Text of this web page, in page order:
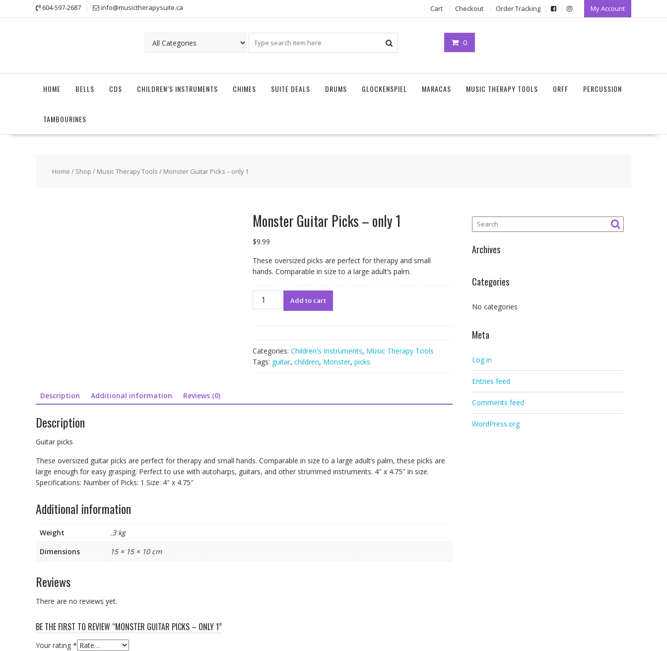
604-597-2687 info@musictherapysuite.ca Cart Checkout Order Tracking My Account
0
HOME BELLS CDS CHILDREN’S INSTRUMENTS CHIMES SUITE DEALS DRUMS GLOCKENSPIEL MARACAS MUSIC THERAPY TOOLS ORFF PERCUSSION
TAMBOURINES
Home / Shop / Music Therapy Tools / Monster Guitar Picks – only 1
Monster Guitar Picks – only 1
$9.99
These oversized picks are perfect for therapy and small
hands. Comparable in size to a large adult’s palm.
Monster
Guitar
-
only
1
quantity
Add to cart
Categories: Children's Instruments, Music Therapy Tools
Tags: guitar, children, Monster, picks
Description Additional information Reviews (0)
Description
Guitar picks
These oversized guitar picks are perfect for therapy and small hands. Comparable in size to a large adult’s palm, these picks are
large enough for easy grasping. Perfect to use with autoharps, guitars, and other strummed instruments. 4″ x 4.75″ in size.
Specifications: Number of Picks: 1 Size: 4″ x 4.75″
Additional information
Weight
.3 kg
Dimensions
15 × 15 × 10 cm
Reviews
There are no reviews yet.
BE THE FIRST TO REVIEW “MONSTER GUITAR PICKS – ONLY 1”
Your rating *
Archives
Categories
No categories
Meta
Log in
Entries feed
Comments feed
WordPress.org